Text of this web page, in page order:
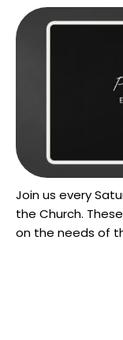
Join us every
the Church.
on the needs of